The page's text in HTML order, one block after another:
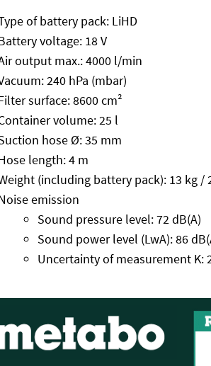
of battery pack: LiHD
voltage: 18 V
output max.: 4000 l/min
240 hPa (mbar)
surface: 8600 cm²
volume: 25 l
hose Ø: 35 mm
length: 4 m
(including battery pack): 13 kg /
emission
Sound pressure level: 72 dB(A)
Sound power level (LwA): 86
Uncertainty of measurement K: